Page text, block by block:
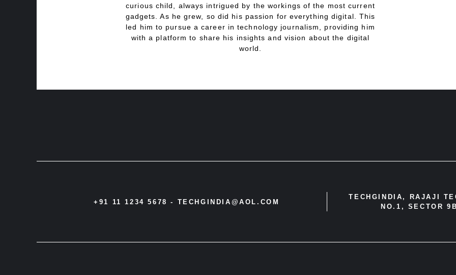
curious child, always intrigued by the workings of the most current
gadgets. As he grew, so did his passion for everything digital. This
led him to pursue a career in technology journalism, providing him
with a platform to share his insights and vision about the digital
world.
+91 11 1234 5678 - TECHGINDIA@AOL.COM
TECHGINDIA, RAJAJI
NO.1, SECTOR